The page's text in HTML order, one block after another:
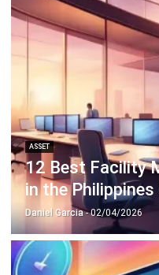
ASSET
8 Best Asset
Philippines
Patricia Villanueva- 05/08/